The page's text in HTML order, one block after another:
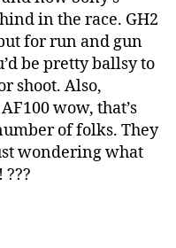
in the race. GH2
for run and gun
be pretty ballsy to
shoot. Also,
wow, that’s
of folks. They
wondering what